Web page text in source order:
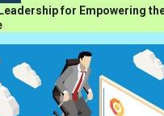
for Empowering